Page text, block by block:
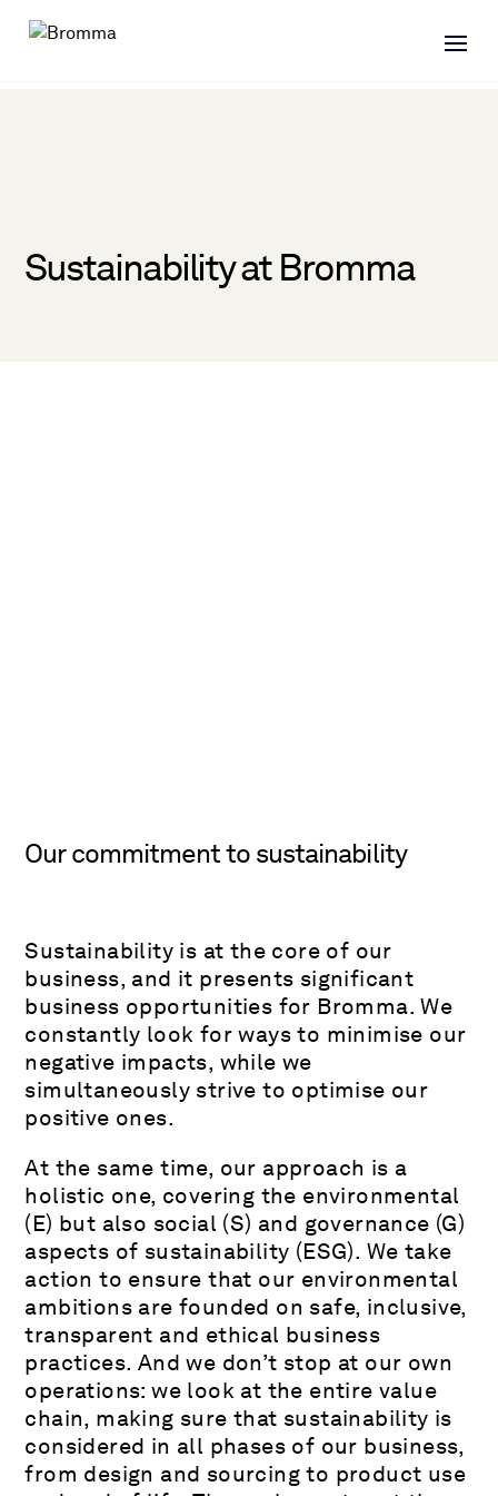
Sustainability at Bromma
Our commitment to sustainability
Sustainability is at the core of our
business, and it presents significant
business opportunities for Bromma. We
constantly look for ways to minimise our
negative impacts, while we
simultaneously strive to optimise our
positive ones.
At the same time, our approach is a
holistic one, covering the environmental
(E) but also social (S) and governance (G)
aspects of sustainability (ESG). We take
action to ensure that our environmental
ambitions are founded on safe, inclusive,
transparent and ethical business
practices. And we don’t stop at our own
operations: we look at the entire value
chain, making sure that sustainability is
considered in all phases of our business,
from design and sourcing to product use